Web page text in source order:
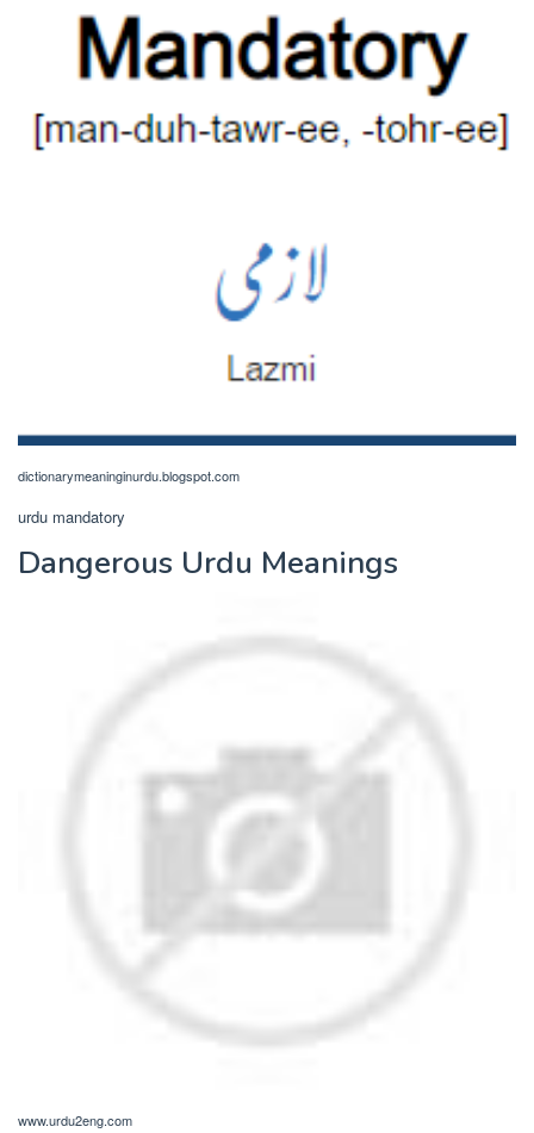
dictionarymeaninginurdu.blogspot.com
urdu mandatory
Dangerous Urdu Meanings
www.urdu2eng.com